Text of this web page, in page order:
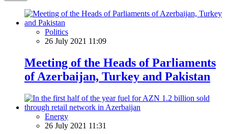
Politics
26 July 2021 11:09
Meeting of the Heads of Parliaments
of Azerbaijan, Turkey and Pakistan
Energy
26 July 2021 11:31